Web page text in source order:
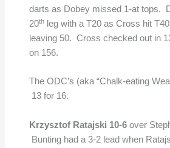
darts as Dobey missed 1-at tops.
20thleg with a T20 as Cross hit
leaving 50. Cross checked out in
on 156.
The ODC’s (aka “Chalk-eating
13 for 16.
Krzysztof Ratajski 10-6over
Bunting had a 3-2 lead when